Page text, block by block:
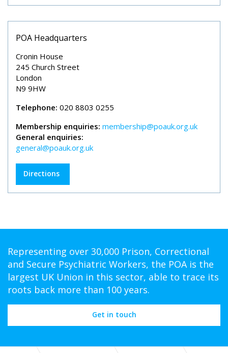
POA Headquarters
Cronin House
245 Church Street
London
N9 9HW
Telephone: 020 8803 0255
Membership enquiries: membership@poauk.org.uk
General enquiries:
general@poauk.org.uk
Directions
Representing over 30,000 Prison, Correctional
and Secure Psychiatric Workers, the POA is the
largest UK Union in this sector, able to trace its
roots back more than 100 years.
Get in touch